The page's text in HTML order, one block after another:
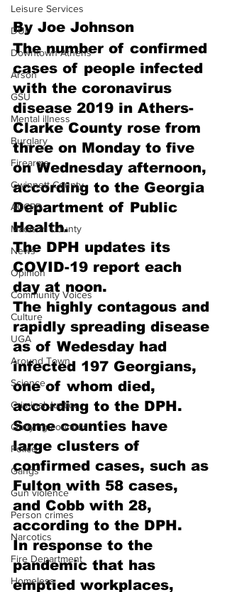
Leisure Services
DUI
Downtown Athens
Arson
GSU
Mental illness
Burglary
Firearms
Gwinnett County
ACCPD
Madison County
News
Opinion
Community Voices
Culture
UGA
Around Town
Science
Criminal Justice
Outlying counties
Police
Gangs
Gun violence
Person crimes
Narcotics
Fire Department
Homeless
By Joe Johnson
The number of confirmed
cases of people infected
with the coronavirus
disease 2019 in Athers-
Clarke County rose from
three on Monday to five
on Wednesday afternoon,
according to the Georgia
Department of Public
Health.
The DPH updates its
COVID-19 report each
day at noon.
The highly contagous and
rapidly spreading disease
as of Wedesday had
infected 197 Georgians,
one of whom died,
according to the DPH.
Some counties have
large clusters of
confirmed cases, such as
Fulton with 58 cases,
and Cobb with 28,
according to the DPH.
In response to the
pandemic that has
emptied workplaces,